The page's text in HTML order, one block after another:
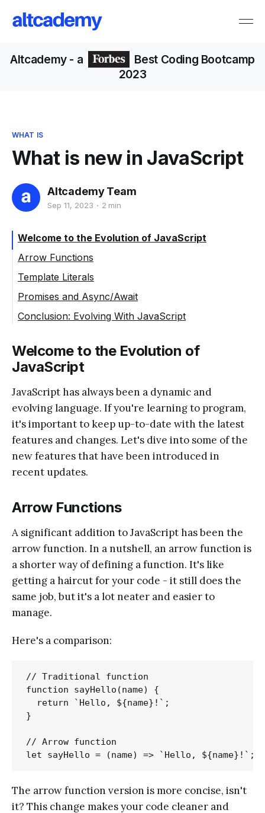
Altcademy- a
Best Coding Bootcamp
2023
WHAT IS
What is new in JavaScript
Altcademy Team
Sep 11, 2023 2 min
Welcome to the Evolution of JavaScript
Arrow Functions
Template Literals
Promises and Async/Await
Conclusion: Evolving With JavaScript
Welcome to the Evolution of
JavaScript
JavaScript has always been a dynamic and
evolving language. If you're learning to program,
it's important to keep up-to-date with the latest
features and changes. Let's dive into some of the
new features that have been introduced in
recent updates.
Arrow Functions
A significant addition to JavaScript has been the
arrow function. In a nutshell, an arrow function is
a shorter way of defining a function. It's like
getting a haircut for your code - it still does the
same job, but it's a lot neater and easier to
manage.
Here's a comparison:
// Traditional function
function sayHello(name) {
  return `Hello, ${name}!`;
}
// Arrow function
The arrow function version is more concise, isn't
it? This change makes your code cleaner and